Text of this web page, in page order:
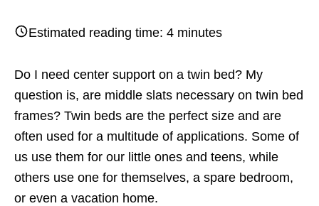
Estimated reading time: 4 minutes
Do I need center support on a twin bed? My
question is, are middle slats necessary on twin bed
frames? Twin beds are the perfect size and are
often used for a multitude of applications. Some of
us use them for our little ones and teens, while
others use one for themselves, a spare bedroom,
or even a vacation home.